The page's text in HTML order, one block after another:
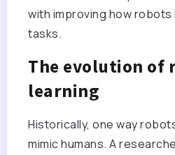
with improving how
tasks.
The evolution of
learning
Historically, one way
mimic humans. A